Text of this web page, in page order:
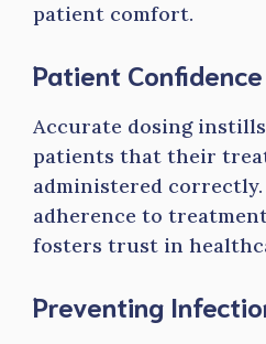
patient comfort.
Patient Confidence
Accurate dosing
patients that their
administered
adherence to
fosters trust in
Preventing